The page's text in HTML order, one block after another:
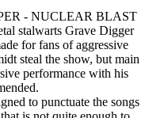
- NUCLEAR BLAST
stalwarts Grave Digger
for fans of aggressive
steal the show, but main
performance with his
to punctuate the songs